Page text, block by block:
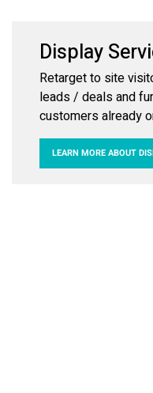
Display
Retarget to site
leads / deals and
customers already
LEARN MORE ABOUT